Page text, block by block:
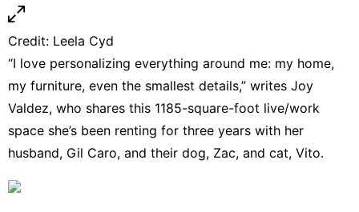
Credit: Leela Cyd
“I love personalizing everything around me: my home,
my furniture, even the smallest details,” writes Joy
Valdez, who shares this 1185-square-foot live/work
space she’s been renting for three years with her
husband, Gil Caro, and their dog, Zac, and cat, Vito.